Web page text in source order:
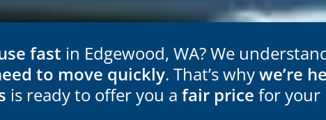
fast in Edgewood, WA? We
to move quickly. That’s whywe’re
is ready to offer you a fair price for your